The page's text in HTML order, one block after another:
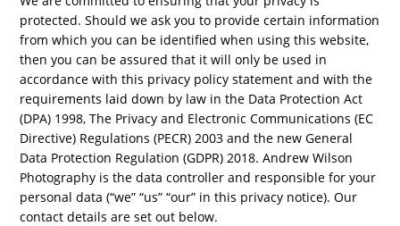
protected. Should we ask you to provide certain information
from which you can be identified when using this website,
then you can be assured that it will only be used in
accordance with this privacy policy statement and with the
requirements laid down by law in the Data Protection Act
(DPA) 1998, The Privacy and Electronic Communications (EC
Directive) Regulations (PECR) 2003 and the new General
Data Protection Regulation (GDPR) 2018. Andrew Wilson
Photography is the data controller and responsible for your
personal data (“we” “us” “our” in this privacy notice). Our
contact details are set out below.